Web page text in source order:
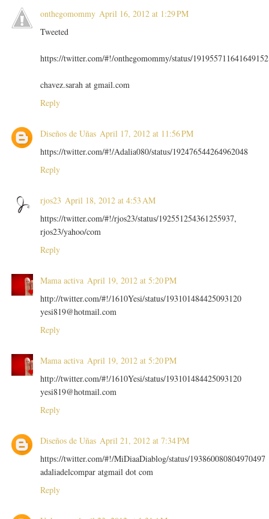
onthegomommy April 16, 2012 at 1:29 PM
Tweeted
https://twitter.com/#!/onthegomommy/status/191955711641649152
chavez.sarah at gmail.com
Reply
Diseños de Uñas April 17, 2012 at 11:56 PM
https://twitter.com/#!/Adalia080/status/192476544264962048
Reply
rjos23 April 18, 2012 at 4:53 AM
https://twitter.com/#!/rjos23/status/192551254361255937,
rjos23/yahoo/com
Reply
Mama activa April 19, 2012 at 5:20 PM
http://twitter.com/#!/1610Yesi/status/193101484425093120
yesi819@hotmail.com
Reply
Mama activa April 19, 2012 at 5:20 PM
http://twitter.com/#!/1610Yesi/status/193101484425093120
yesi819@hotmail.com
Reply
Diseños de Uñas April 21, 2012 at 7:34 PM
https://twitter.com/#!/MiDiaaDiablog/status/193860080804970497
adaliadelcompar atgmail dot com
Reply